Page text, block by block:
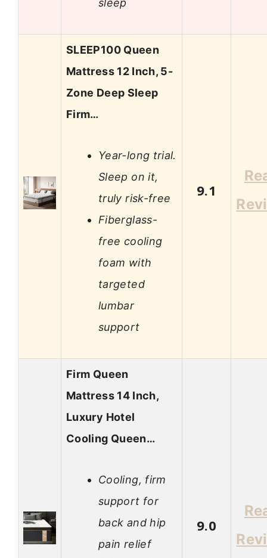
SLEEP100 Queen
Mattress 12 Inch, 5-
Zone Deep Sleep
Firm…
Year-long trial.
Sleep on it,
truly risk-free
Fiberglass-
free cooling
foam with
targeted
lumbar
support
9.1
Firm Queen
Mattress 14 Inch,
Luxury Hotel
Cooling Queen…
Cooling, firm
support for
back and hip
pain relief
9.0